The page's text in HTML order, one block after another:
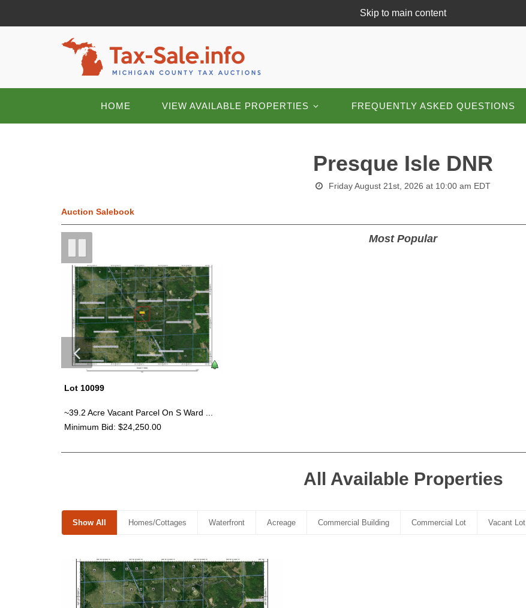
Skip to main content
HOME VIEW AVAILABLE PROPERTIES FREQUENTLY ASKED QUESTIONS
Presque Isle DNR
Friday August 21st, 2026 at 10:00 am EDT
Auction Salebook
Most Popular
Lot 10099
~39.2 Acre Vacant Parcel On S Ward ...
Minimum Bid: $24,250.00
All Available Properties
Show All Homes/Cottages Waterfront Acreage Commercial Building Commercial Lot Vacant Lot